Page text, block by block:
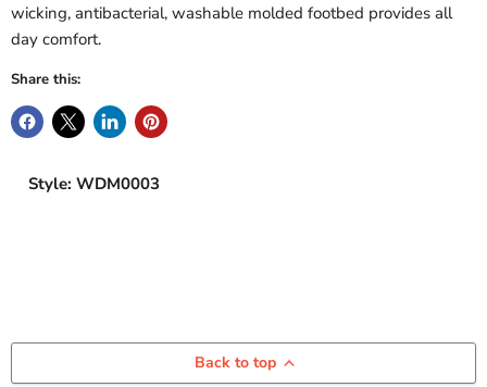
wicking, antibacterial, washable molded footbed provides all
day comfort.
Share this:
Style: WDM0003
Back to top